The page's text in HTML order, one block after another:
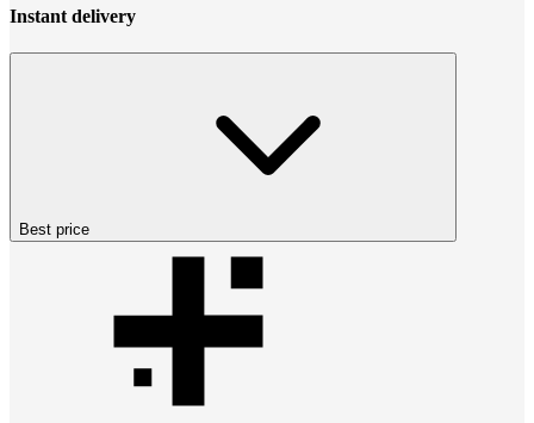
Instant delivery
Best price